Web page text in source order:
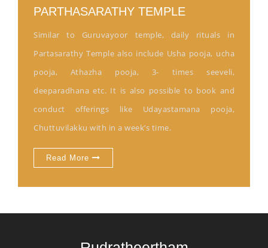
PARTHASARATHY TEMPLE
Similar to Guruvayoor temple, daily rituals in
Partasarathy Temple also include Usha pooja, ucha
pooja, Athazha pooja, 3- times seeveli,
deeparadhana etc. It is also possible to book and
conduct offerings like Udayastamana pooja,
Chuttuvilakku with in a week’s time.
Read More